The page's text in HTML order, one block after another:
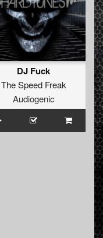
DJ Fuck
The Speed Freak
Audiogenic